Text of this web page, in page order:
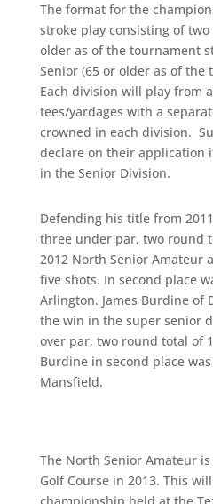
The format for the
stroke play consisting of
older as of the tournament
Senior (65 or older as of the
Each division will play from
tees/yardages with a
crowned in each division.
declare on their application
in the Senior Division.
Defending his title from
three under par, two round
2012 North Senior Amateur
five shots. In second place
Arlington. James Burdine of
the win in the super senior
over par, two round total of
Burdine in second place
Mansfield.
The North Senior Amateur
Golf Course in 2013. This